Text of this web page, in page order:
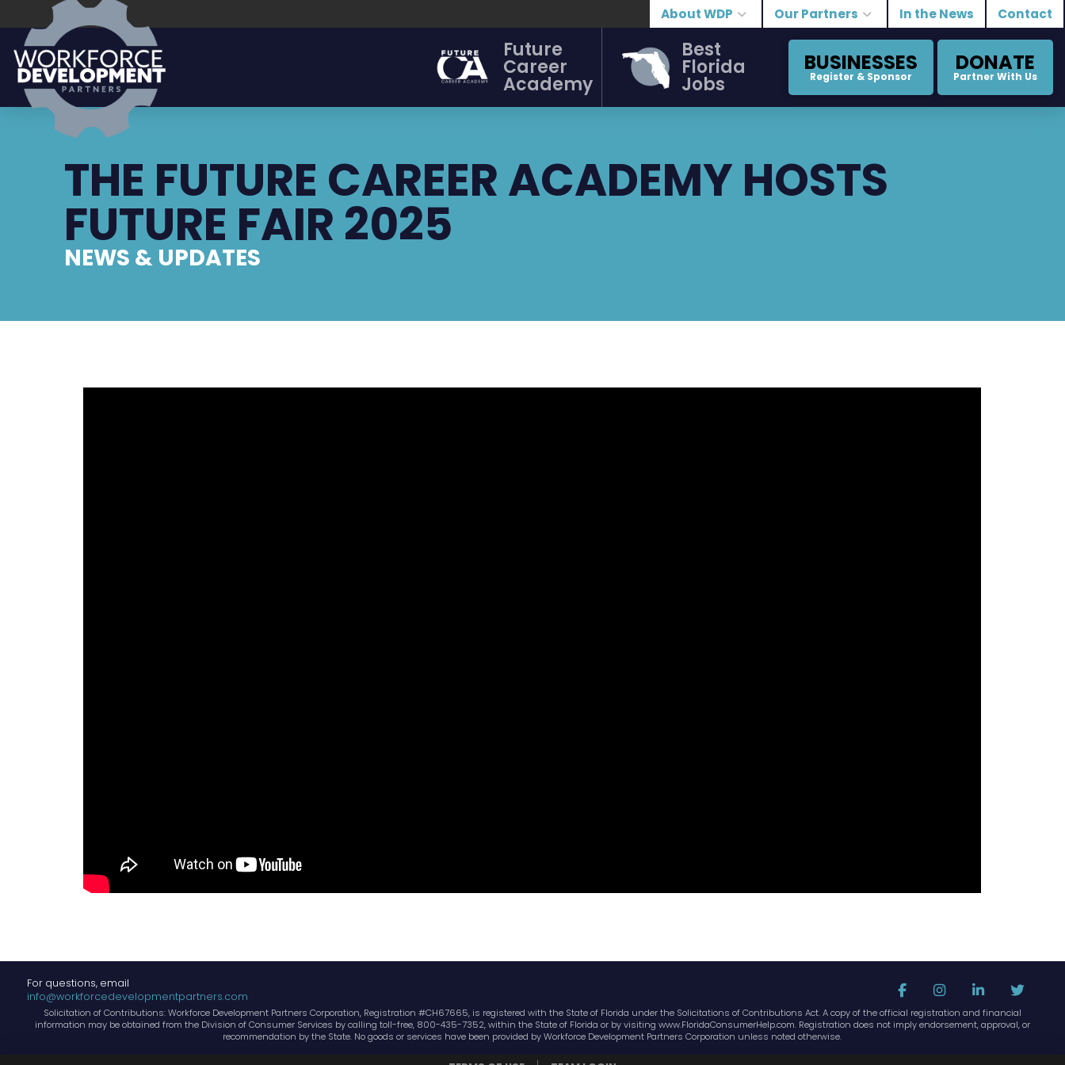
About WDP Our Partners In the News Contact
Future
Career
Academy
Best
Florida
Jobs
BUSINESSES
Register & Sponsor
DONATE
Partner With Us
THE FUTURE CAREER ACADEMY HOSTS
FUTURE FAIR 2025
NEWS & UPDATES
For questions, email
info@workforcedevelopmentpartners.com
Solicitation of Contributions: Workforce Development Partners Corporation, Registration #CH67665, is registered with the State of Florida under the Solicitations of Contributions Act. A copy of the official registration and financial
information may be obtained from the Division of Consumer Services by calling toll-free, 800-435-7352, within the State of Florida or by visiting www.FloridaConsumerHelp.com. Registration does not imply endorsement, approval, or
recommendation by the State. No goods or services have been provided by Workforce Development Partners Corporation unless noted otherwise.